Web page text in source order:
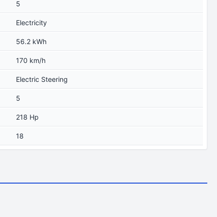
5
Electricity
56.2 kWh
170 km/h
Electric Steering
5
218 Hp
18